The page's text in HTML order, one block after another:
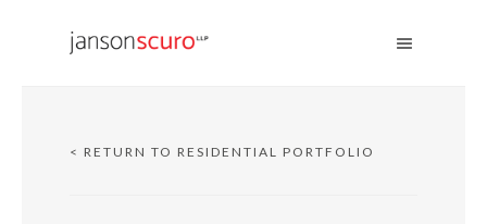
< RETURN TO RESIDENTIAL PORTFOLIO